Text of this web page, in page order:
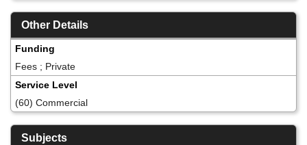
Other Details
Funding
Fees ; Private
Service Level
(60) Commercial
Subjects